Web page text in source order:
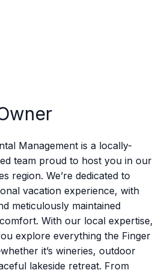
Management is a locally-
team proud to host you in our
region. We’re dedicated to
vacation experience, with
meticulously maintained
With our local expertise,
explore everything the Finger
it’s wineries, outdoor
lakeside retreat. From